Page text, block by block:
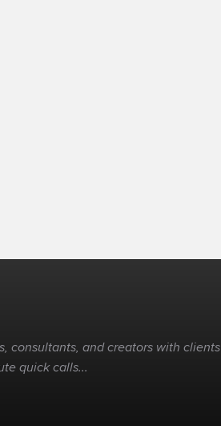
consultants, and creators with clients
quick calls...